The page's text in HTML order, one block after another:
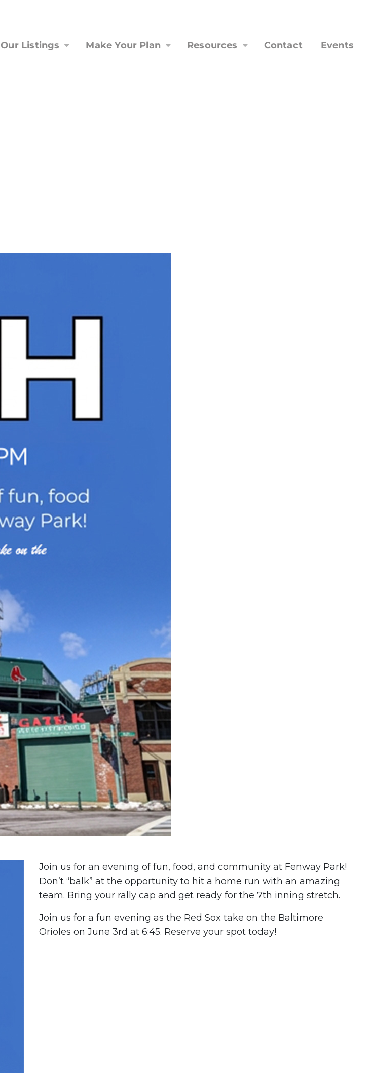
Our Listings Make Your Plan Resources Contact Events
Join us for an evening of fun, food, and community at Fenway Park!
Don’t “balk” at the opportunity to hit a home run with an amazing
team. Bring your rally cap and get ready for the 7th inning stretch.
Join us for a fun evening as the Red Sox take on the Baltimore
Orioles on June 3rd at 6:45. Reserve your spot today!